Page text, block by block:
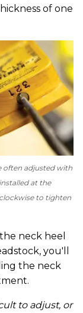
of one
often adjusted with
at the
to tighten
neck heel
you'll
the neck
to adjust, or